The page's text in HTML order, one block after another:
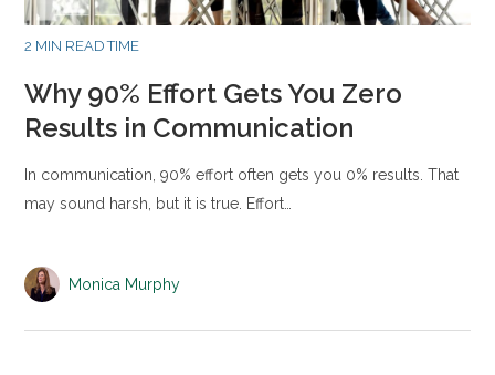
2 MIN READ TIME
Why 90% Effort Gets You Zero
Results in Communication
In communication, 90% effort often gets you 0% results. That
may sound harsh, but it is true. Effort…
Monica Murphy